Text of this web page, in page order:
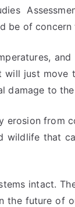
be of concern
just move
damage to
erosion from
wildlife that
intact.
the future of